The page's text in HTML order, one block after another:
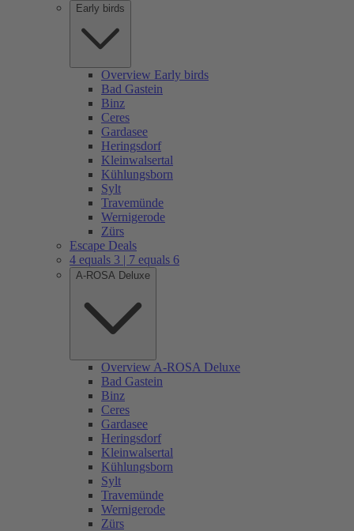
Early birds
Overview Early birds
Bad Gastein
Binz
Ceres
Gardasee
Heringsdorf
Kleinwalsertal
Kühlungsborn
Sylt
Travemünde
Wernigerode
Zürs
Escape Deals
4 equals 3 | 7 equals 6
A-ROSA Deluxe
Overview A-ROSA Deluxe
Bad Gastein
Binz
Ceres
Gardasee
Heringsdorf
Kleinwalsertal
Kühlungsborn
Sylt
Travemünde
Wernigerode
Zürs